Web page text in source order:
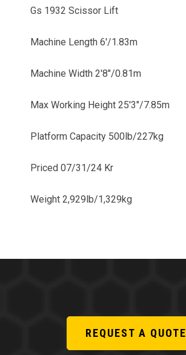
Gs 1932 Scissor Lift
Machine Length 6'/1.83m
Machine Width 2'8"/0.81m
Max Working Height 25'3"/7.85m
Platform Capacity 500lb/227kg
Priced 07/31/24 Kr
Weight 2,929lb/1,329kg
REQUEST A QUOTE